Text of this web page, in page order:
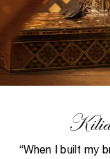
“When I built my